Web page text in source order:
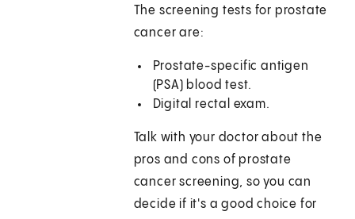
The screening tests for prostate
cancer are:
Prostate-specific antigen
(PSA) blood test.
Digital rectal exam.
Talk with your doctor about the
pros and cons of prostate
cancer screening, so you can
decide if it's a good choice for